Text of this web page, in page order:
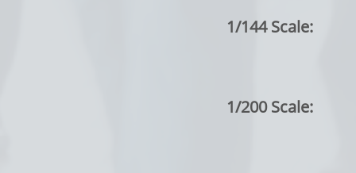
1/144 Scale:
1/200 Scale: